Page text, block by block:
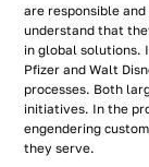
are responsible
understand that
in global solutions.
Pfizer and Walt
processes. Both
initiatives. In the
engendering
they serve.